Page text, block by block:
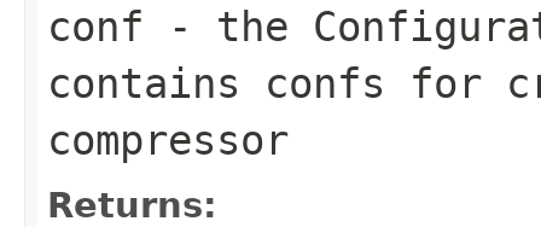
conf - the
contains confs for
compressor
Returns: